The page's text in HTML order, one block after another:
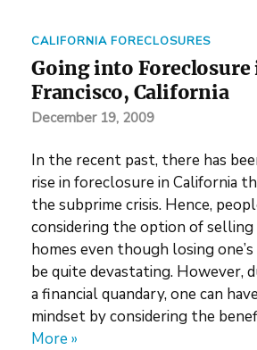
CALIFORNIA FORECLOSURES
Going into Foreclosure
Francisco, California
December 19, 2009
In the recent past, there has
rise in foreclosure in California
the subprime crisis. Hence,
considering the option of
homes even though losing one’s
be quite devastating. However,
a financial quandary, one can
mindset by considering the
More »